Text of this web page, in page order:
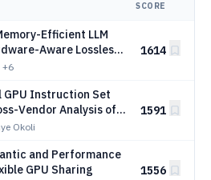
SCORE
Efficient LLM
Aware Lossless
+6
1614
GPU Instruction Set
Vendor Analysis of
Computational
Okoli
1591
and Performance
GPU Sharing
1556